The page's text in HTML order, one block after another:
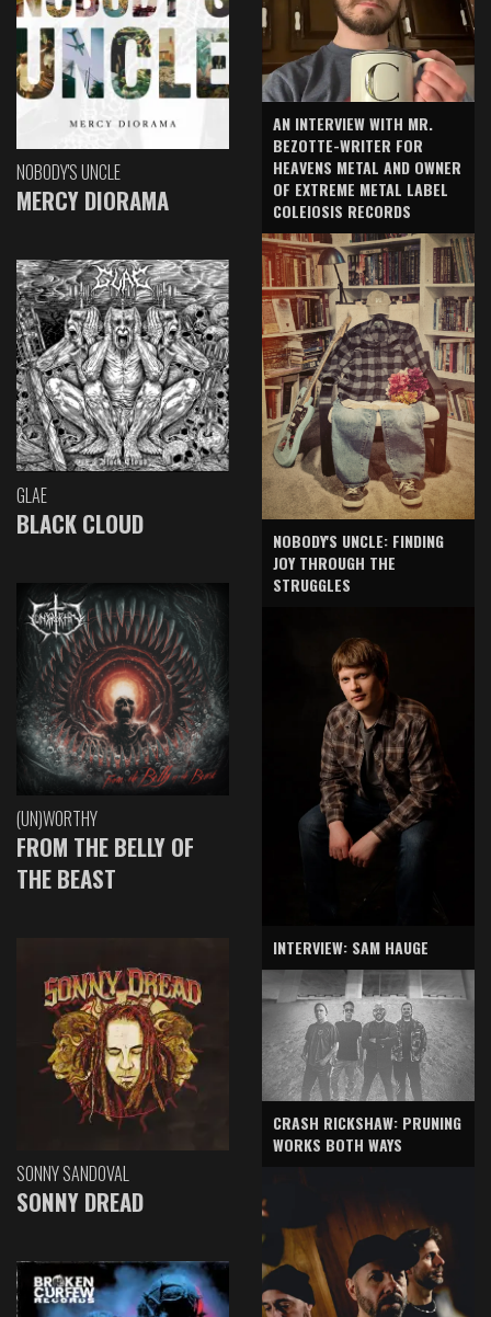
NOBODY'S UNCLE
MERCY DIORAMA
GLAE
BLACK CLOUD
(UN)WORTHY
FROM THE BELLY OF
THE BEAST
SONNY SANDOVAL
SONNY DREAD
AN INTERVIEW WITH MR.
BEZOTTE-WRITER FOR
HEAVENS METAL AND OWNER
OF EXTREME METAL LABEL
COLEIOSIS RECORDS
NOBODY'S UNCLE: FINDING
JOY THROUGH THE
STRUGGLES
INTERVIEW: SAM HAUGE
CRASH RICKSHAW: PRUNING
WORKS BOTH WAYS